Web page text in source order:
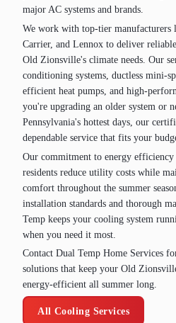
major AC systems and brands.
We work with top-tier manufacturers
Carrier, and Lennox to deliver
Old Zionsville's climate needs. Our
conditioning systems, ductless mini-
efficient heat pumps, and high-
you're upgrading an older system or
Pennsylvania's hottest days, our
dependable service that fits your
Our commitment to energy
residents reduce utility costs while
comfort throughout the summer
installation standards and thorough
Temp keeps your cooling system
when you need it most.
Contact Dual Temp Home Services
solutions that keep your Old
energy-efficient all summer long.
All Cooling Services